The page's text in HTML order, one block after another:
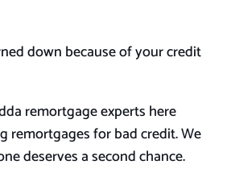
down because of your credit
remortgage experts here
remortgages for bad credit. We
deserves a second chance.